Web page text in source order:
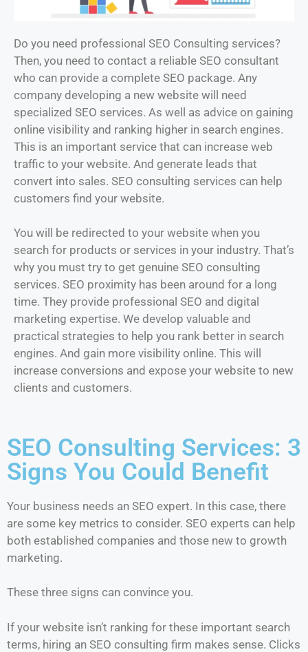
Do you need professional SEO Consulting services?
Then, you need to contact a reliable SEO consultant
who can provide a complete SEO package. Any
company developing a new website will need
specialized SEO services. As well as advice on gaining
online visibility and ranking higher in search engines.
This is an important service that can increase web
traffic to your website. And generate leads that
convert into sales. SEO consulting services can help
customers find your website.
You will be redirected to your website when you
search for products or services in your industry. That’s
why you must try to get genuine SEO consulting
services. SEO proximity has been around for a long
time. They provide professional SEO and digital
marketing expertise. We develop valuable and
practical strategies to help you rank better in search
engines. And gain more visibility online. This will
increase conversions and expose your website to new
clients and customers.
SEO Consulting Services: 3
Signs You Could Benefit
Your business needs an SEO expert. In this case, there
are some key metrics to consider. SEO experts can help
both established companies and those new to growth
marketing.
These three signs can convince you.
If your website isn’t ranking for these important search
terms, hiring an SEO consulting firm makes sense. Clicks